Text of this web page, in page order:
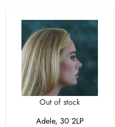
Out of stock
Adele, 30 2LP